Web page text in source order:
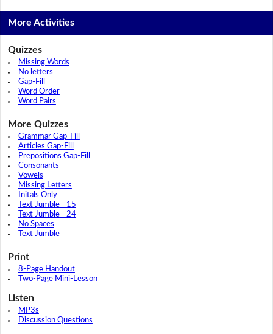
More Activities
Quizzes
Missing Words
No letters
Gap-Fill
Word Order
Word Pairs
More Quizzes
Grammar Gap-Fill
Articles Gap-Fill
Prepositions Gap-Fill
Consonants
Vowels
Missing Letters
Initals Only
Text Jumble - 15
Text Jumble - 24
No Spaces
Text Jumble
Print
8-Page Handout
Two-Page Mini-Lesson
Listen
MP3s
Discussion Questions